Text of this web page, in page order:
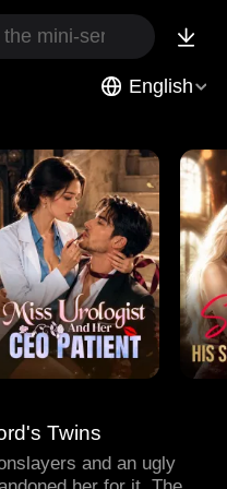
English
Twins
and an ugly